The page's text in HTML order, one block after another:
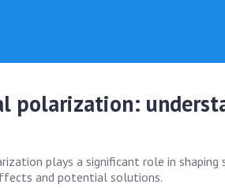
polarization:
plays a significant role in shaping
and potential solutions.